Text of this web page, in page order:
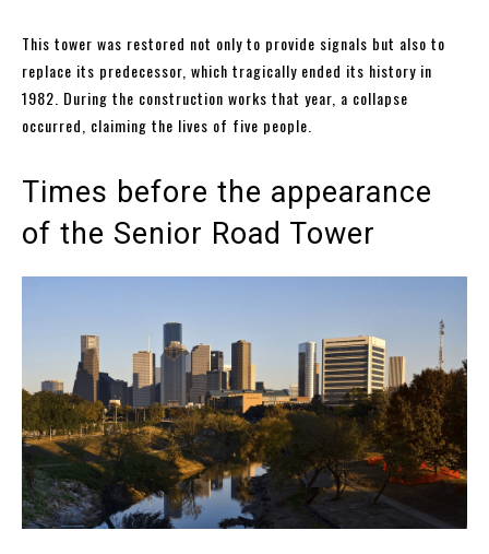
This tower was restored not only to provide signals but also to
replace its predecessor, which tragically ended its history in
1982. During the construction works that year, a collapse
occurred, claiming the lives of five people.
Times before the appearance
of the Senior Road Tower